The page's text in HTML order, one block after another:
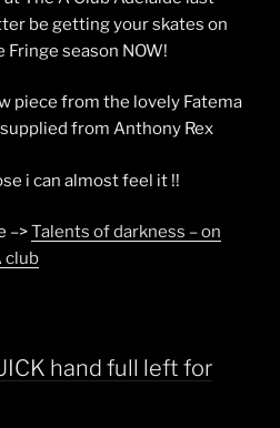
be getting your skates on
season NOW!
piece from the lovely Fatema
from Anthony Rex
i can almost feel it !!
–>Talents of darkness – on
club
hand full left for